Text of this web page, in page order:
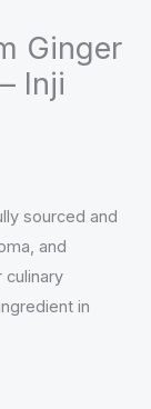
Ginger
Inji
sourced and
and
culinary
in